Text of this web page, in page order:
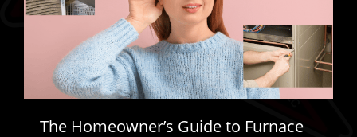
The Homeowner’s Guide to Furnace